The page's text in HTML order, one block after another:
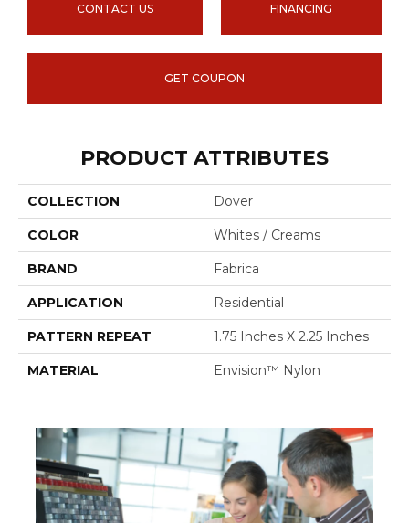
CONTACT US FINANCING
GET COUPON
PRODUCT ATTRIBUTES
COLLECTION Dover
COLOR Whites / Creams
BRAND Fabrica
APPLICATION Residential
PATTERN REPEAT 1.75 Inches X 2.25 Inches
MATERIAL Envision™ Nylon